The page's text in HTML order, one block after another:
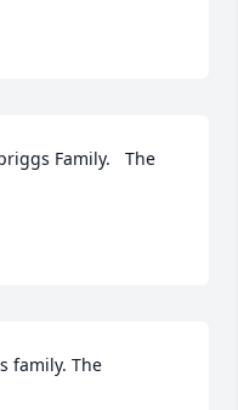
Family.   The
family. The